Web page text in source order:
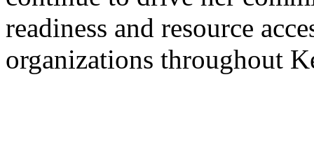
readiness and resource
organizations throughout